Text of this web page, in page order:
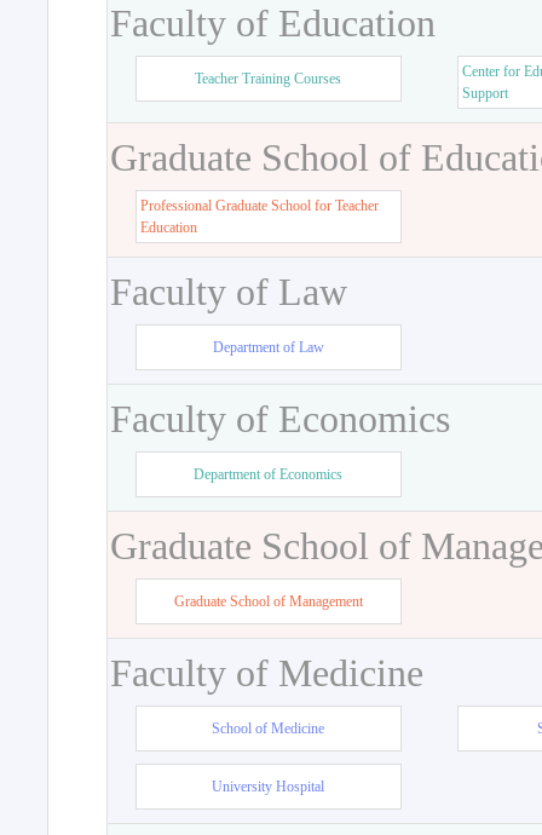
Faculty of Education
Teacher Training Courses
Center for
Support
Graduate School of
Professional Graduate School for Teacher
Education
Faculty of Law
Department of Law
Faculty of Economics
Department of Economics
Graduate School of
Graduate School of Management
Faculty of Medicine
School of Medicine
University Hospital